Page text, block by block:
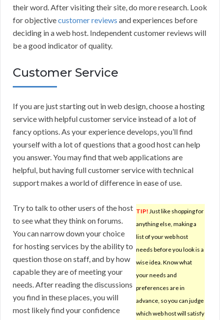
their word. After visiting their site, do more research. Look
for objectivecustomer reviews and experiences before
deciding in a web host. Independent customer reviews will
be a good indicator of quality.
Customer Service
If you are just starting out in web design, choose a hosting
service with helpful customer service instead of a lot of
fancy options. As your experience develops, you’ll find
yourself with a lot of questions that a good host can help
you answer. You may find that web applications are
helpful, but having full customer service with technical
support makes a world of difference in ease of use.
TIP! Just like shopping for
anything else, making a
list of your web host
needs before you look is a
wise idea. Know what
your needs and
preferences are in
advance, so you can judge
which web host will satisfy
Try to talk to other users of the host
to see what they think on forums.
You can narrow down your choice
for hosting services by the ability to
question those on staff, and by how
capable they are of meeting your
needs. After reading the discussions
you find in these places, you will
most likely find your confidence